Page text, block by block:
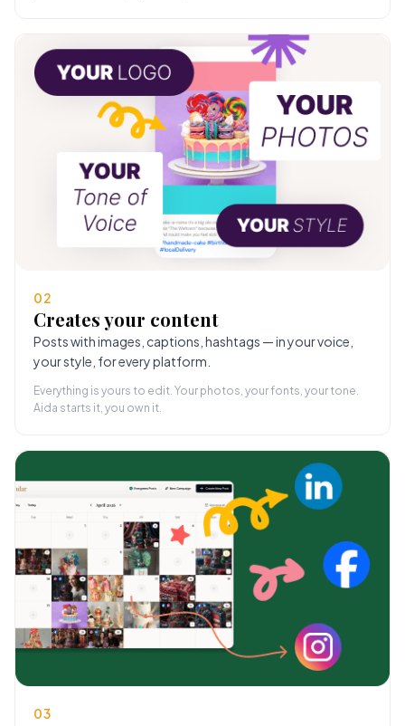
02
Creates your content
Posts with images, captions, hashtags — in your voice,
your style, for every platform.
Everything is yours to edit. Your photos, your fonts, your tone.
Aida starts it, you own it.
03